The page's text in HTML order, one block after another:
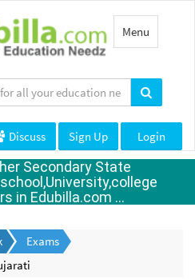
Toggle
navigation
Menu
Discuss Sign Up Login
Secondary State
in Edubilla.com ...
Exams